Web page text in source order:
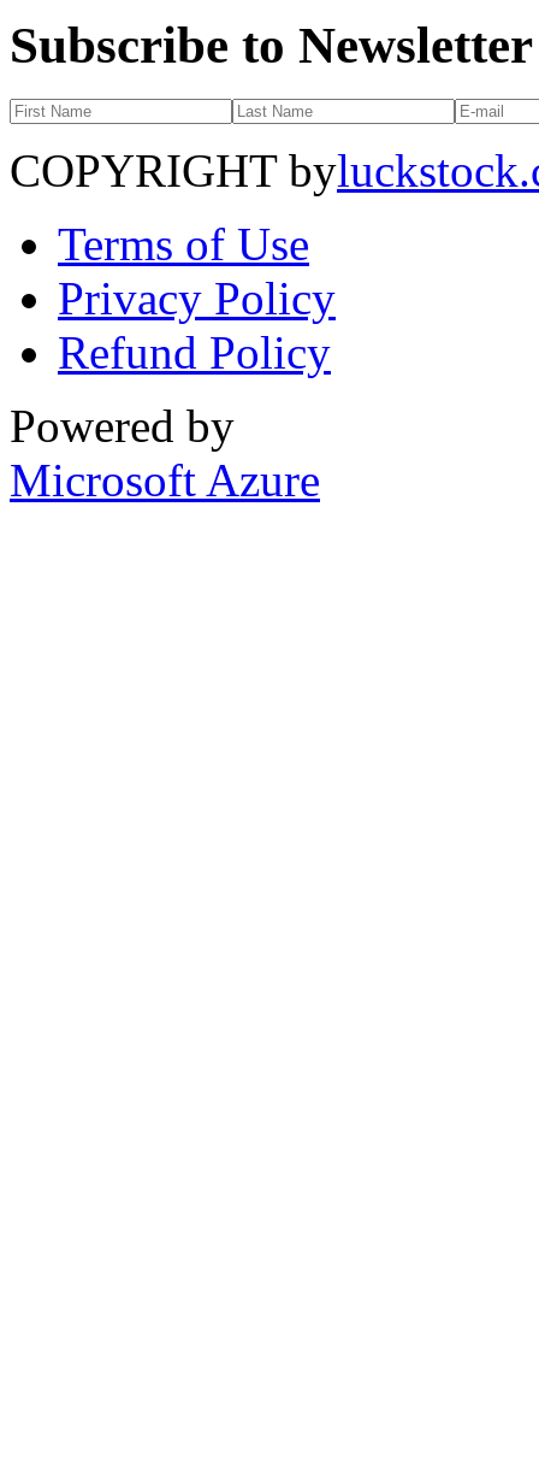
Subscribe to Newsletter
COPYRIGHT by
Terms of Use
Privacy Policy
Refund Policy
Powered by
Microsoft Azure